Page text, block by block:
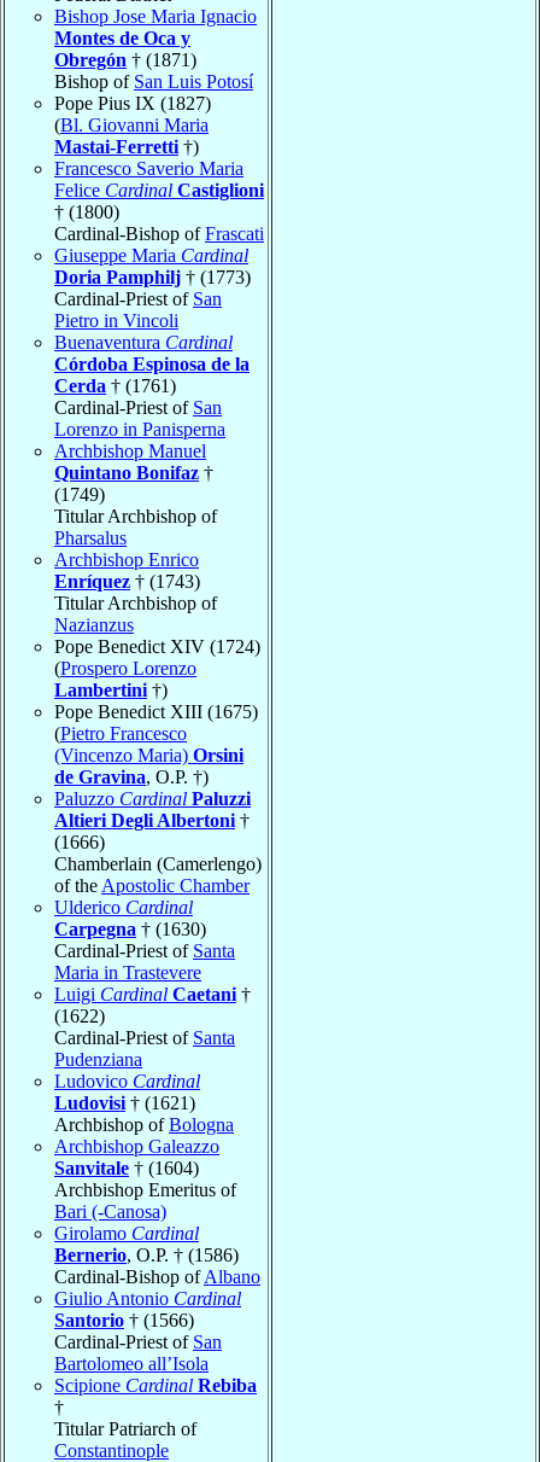
Bishop Jose Maria Ignacio
Montes de Oca y
Obregón † (1871)
Bishop of San Luis Potosí
Pope Pius IX (1827)
(Bl. Giovanni Maria
Mastai-Ferretti †)
Francesco Saverio Maria
Felice Cardinal Castiglioni
† (1800)
Cardinal-Bishop ofFrascati
Giuseppe Maria Cardinal
Doria Pamphilj † (1773)
Cardinal-Priest of San
Pietro in Vincoli
Buenaventura Cardinal
Córdoba Espinosa de la
Cerda † (1761)
Cardinal-Priest of San
Lorenzo in Panisperna
Archbishop Manuel
Quintano Bonifaz †
(1749)
Titular Archbishop of
Pharsalus
Archbishop Enrico
Enríquez † (1743)
Titular Archbishop of
Nazianzus
Pope Benedict XIV (1724)
(Prospero Lorenzo
Lambertini †)
Pope Benedict XIII (1675)
(Pietro Francesco
(Vincenzo Maria) Orsini
de Gravina, O.P. †)
Paluzzo Cardinal Paluzzi
Altieri Degli Albertoni †
(1666)
Chamberlain (Camerlengo)
of the Apostolic Chamber
Ulderico Cardinal
Carpegna † (1630)
Cardinal-Priest of Santa
Maria in Trastevere
Luigi Cardinal Caetani †
(1622)
Cardinal-Priest of Santa
Pudenziana
Ludovico Cardinal
Ludovisi † (1621)
Archbishop ofBologna
Archbishop Galeazzo
Sanvitale † (1604)
Archbishop Emeritus of
Bari (-Canosa)
Girolamo Cardinal
Bernerio, O.P. † (1586)
Cardinal-Bishop ofAlbano
Giulio Antonio Cardinal
Santorio † (1566)
Cardinal-Priest of San
Bartolomeo all’Isola
Scipione Cardinal Rebiba
†
Titular Patriarch of
Constantinople